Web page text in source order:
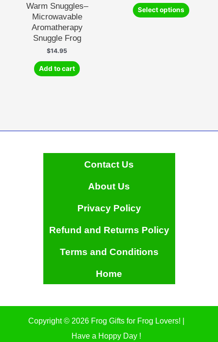
Warm Snuggles–
Microwavable
Aromatherapy
Snuggle Frog
$14.95
Add to cart
Select options
product
product
Contact Us
About Us
Privacy Policy
Refund and Returns Policy
Terms and Conditions
Home
Copyright © 2026 Frog Gifts for Frog Lovers! |
Have a Hoppy Day !